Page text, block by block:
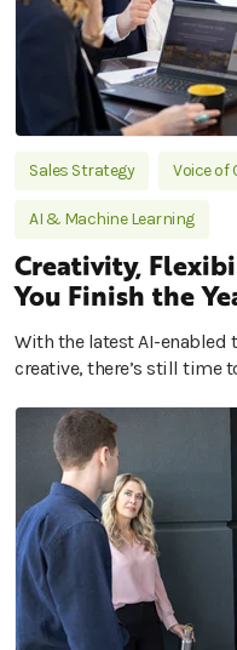
Sales Strategy Voice of
AI & Machine Learning
Creativity,
You Finish the
With the latest AI-
creative, there’s still time